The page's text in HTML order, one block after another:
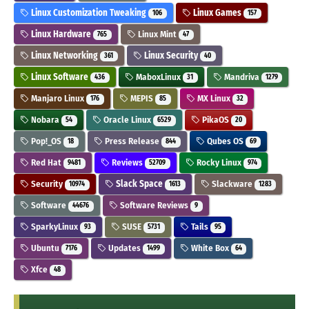
Linux Customization Tweaking 106 Linux Games 157
Linux Hardware 765 Linux Mint 47
Linux Networking 361 Linux Security 40
Linux Software 436 MaboxLinux 31 Mandriva 1279
Manjaro Linux 176 MEPIS 85 MX Linux 32
Nobara 54 Oracle Linux 6529 PikaOS 20
Pop!_OS 18 Press Release 844 Qubes OS 69
Red Hat 9481 Reviews 52709 Rocky Linux 974
Security 10974 Slack Space 1613 Slackware 1283
Software 44676 Software Reviews 9
SparkyLinux 93 SUSE 5731 Tails 95
Ubuntu 7176 Updates 1499 White Box 64
Xfce 48